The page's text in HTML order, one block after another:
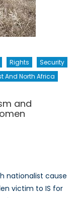
Rights
Security
And North Africa
and
nationalist cause
victim to IS for